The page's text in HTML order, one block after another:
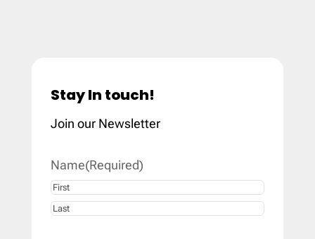
Stay In touch!
Join our Newsletter
Name(Required)
First